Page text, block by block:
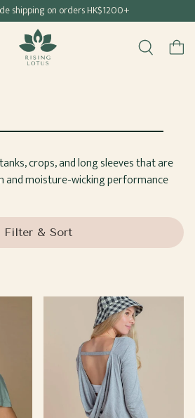
all Hong Kong & Macau orders
shipping on orders HK$1200+
Rising Lotus
Cart
crops, and long sleeves that are
moisture-wicking performance
Filter & Sort